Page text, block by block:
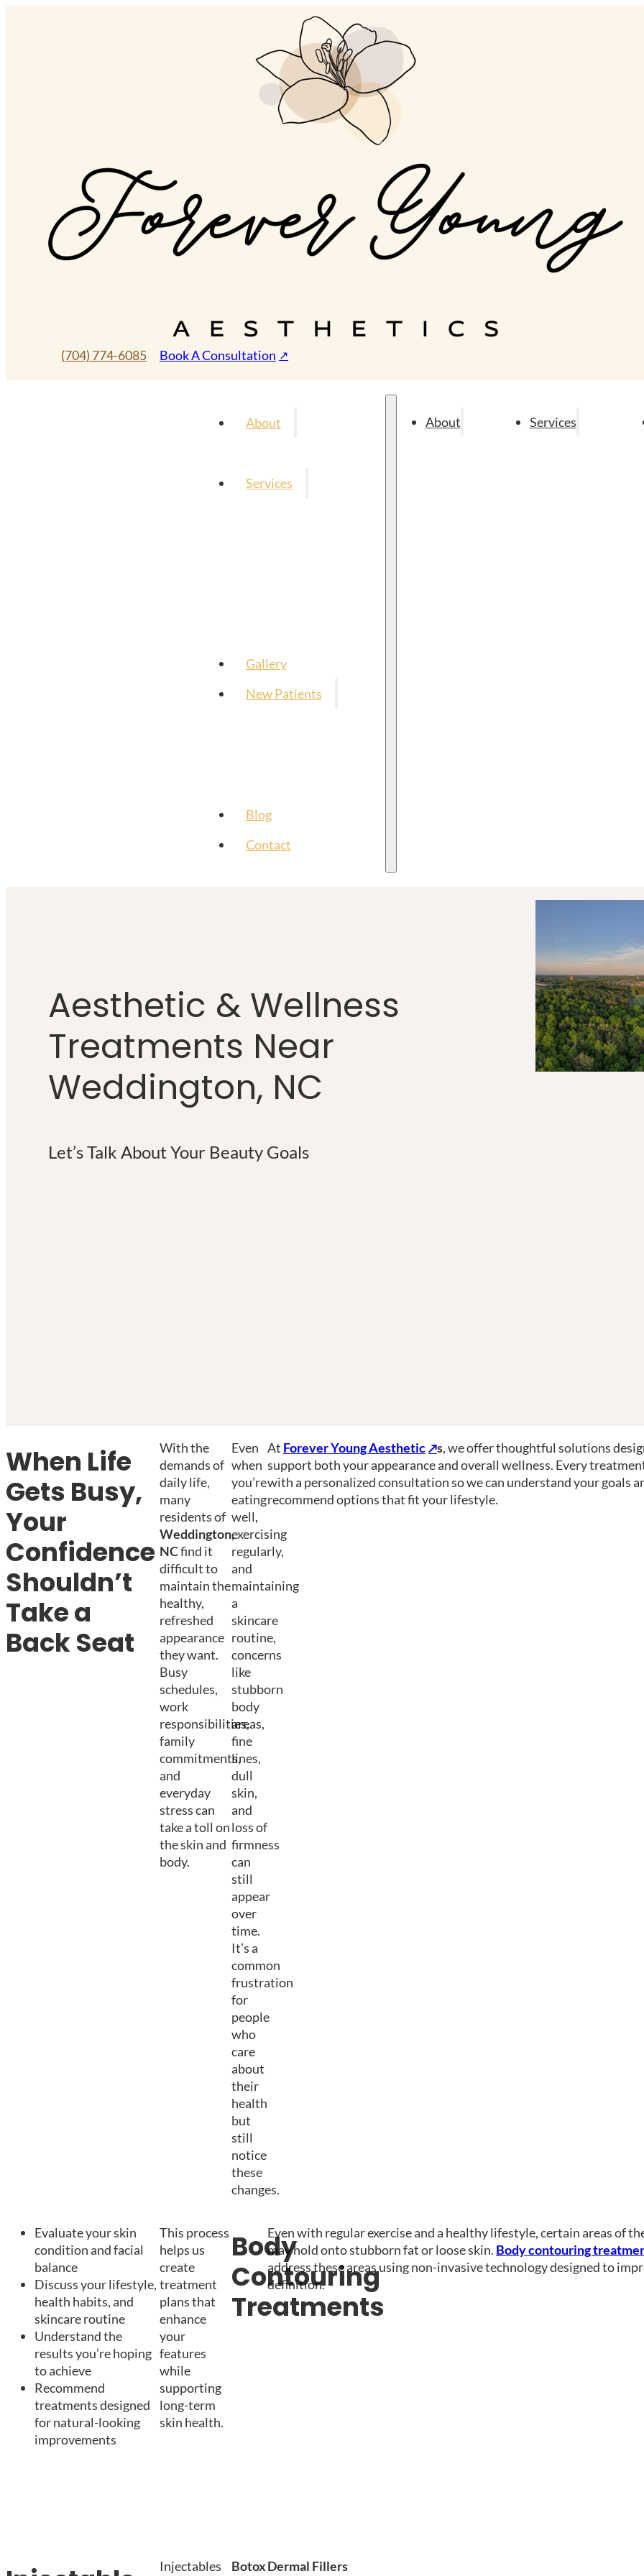
(704) 774-6085 Book A Consultation
About
Services
Gallery
New Patients
Blog
Contact
About Services
Aesthetic & Wellness
Treatments Near
Weddington, NC
Let’s Talk About Your Beauty Goals
When Life
Gets Busy,
Your
Confidence
Shouldn’t
Take a
Back Seat
With the
demands of
daily life,
many
residents of
Weddington,
NCfind it
difficult to
maintain the
healthy,
refreshed
appearance
they want.
Busy
schedules,
work
responsibilities,
family
commitments,
and
everyday
stress can
take a toll on
the skin and
body.
Even
when
you’re
eating
well,
exercising
regularly,
and
maintaining
a
skincare
routine,
concerns
like
stubborn
body
areas,
fine
lines,
dull
skin,
and
loss of
firmness
can
still
appear
over
time.
It’s a
common
frustration
for
people
who
care
about
their
health
but
still
notice
these
changes.
At Forever Young Aesthetic s, we offer thoughtful solutions
support both your appearance and overall wellness. Every
with a personalized consultation so we can understand your goals
recommend options that fit your lifestyle.
Evaluate your skin
condition and facial
balance
Discuss your lifestyle,
health habits, and
skincare routine
Understand the
results you’re hoping
to achieve
Recommend
treatments designed
for natural-looking
improvements
This process
helps us
create
treatment
plans that
enhance
your
features
while
supporting
long-term
skin health.
Body
Contouring
Treatments
Even with regular exercise and a healthy lifestyle, certain areas of
may hold onto stubborn fat or loose skin. Body contouring
address these areas using non-invasive technology designed to
definition.
Injectables
BotoxDermal Fillers